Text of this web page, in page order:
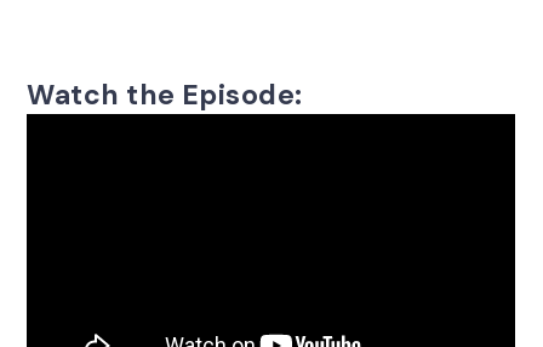
Watch the Episode: